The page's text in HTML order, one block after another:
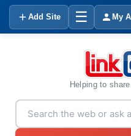
Add Site ☰ My
Helping to